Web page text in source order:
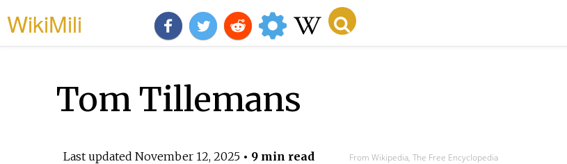
WikiMili
Tom Tillemans
Last updated November 12, 2025• 9 min read From Wikipedia, The Free Encyclopedia